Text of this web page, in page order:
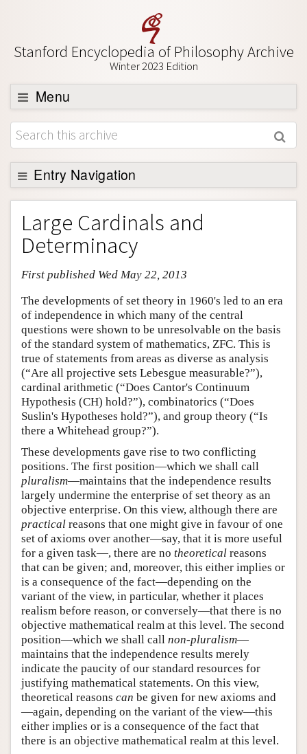
Stanford Encyclopedia of Philosophy Archive
Winter 2023 Edition
Menu
Browse
About
Support SEP
Entry Navigation
Entry Contents
Bibliography
Academic Tools
Friends PDF Preview
Author and Citation Info
Large Cardinals and
Determinacy
First published Wed May 22, 2013
The developments of set theory in 1960's led to an era
of independence in which many of the central
questions were shown to be unresolvable on the basis
of the standard system of mathematics, ZFC. This is
true of statements from areas as diverse as analysis
(“Are all projective sets Lebesgue measurable?”),
cardinal arithmetic (“Does Cantor's Continuum
Hypothesis (CH) hold?”), combinatorics (“Does
Suslin's Hypotheses hold?”), and group theory (“Is
there a Whitehead group?”).
These developments gave rise to two conflicting
positions. The first position—which we shall call
pluralism—maintains that the independence results
largely undermine the enterprise of set theory as an
objective enterprise. On this view, although there are
practical reasons that one might give in favour of one
set of axioms over another—say, that it is more useful
for a given task—, there are no theoretical reasons
that can be given; and, moreover, this either implies or
is a consequence of the fact—depending on the
variant of the view, in particular, whether it places
realism before reason, or conversely—that there is no
objective mathematical realm at this level. The second
position—which we shall call non-pluralism—
maintains that the independence results merely
indicate the paucity of our standard resources for
justifying mathematical statements. On this view,
theoretical reasons can be given for new axioms and
—again, depending on the variant of the view—this
either implies or is a consequence of the fact that
there is an objective mathematical realm at this level.